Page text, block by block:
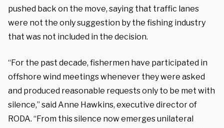
pushed back on the move, saying that traffic lanes
were not the only suggestion by the fishing industry
that was not included in the decision.
“For the past decade, fishermen have participated in
offshore wind meetings whenever they were asked
and produced reasonable requests only to be met with
silence,” said Anne Hawkins, executive director of
RODA. “From this silence now emerges unilateral